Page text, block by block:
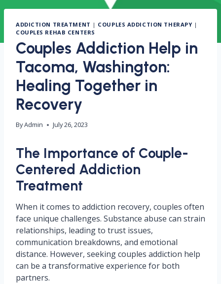
ADDICTION TREATMENT | COUPLES ADDICTION THERAPY|
COUPLES REHAB CENTERS
Couples Addiction Help in
Tacoma, Washington:
Healing Together in
Recovery
ByAdmin July 26, 2023
The Importance of Couple-
Centered Addiction
Treatment
When it comes to addiction recovery, couples often
face unique challenges. Substance abuse can strain
relationships, leading to trust issues,
communication breakdowns, and emotional
distance. However, seeking couples addiction help
can be a transformative experience for both
partners.